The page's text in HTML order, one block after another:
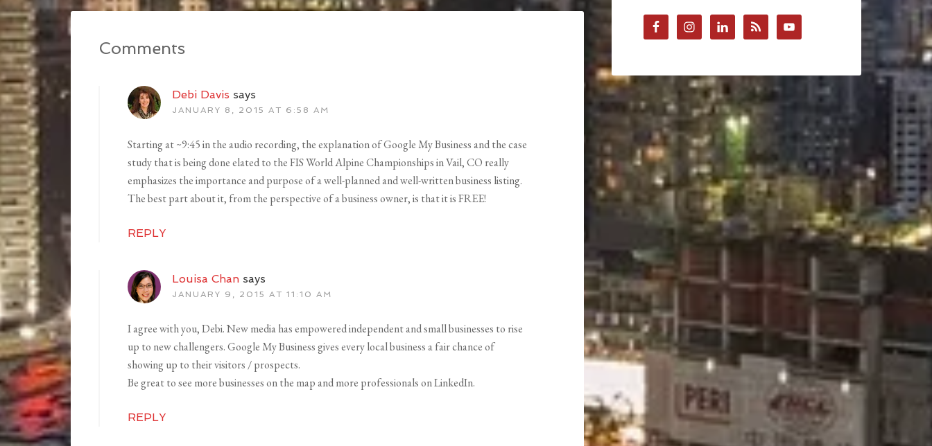
Comments
Debi Davis says
JANUARY 8, 2015 AT 6:58 AM
Starting at ~9:45 in the audio recording, the explanation of Google My Business and the case
study that is being done elated to the FIS World Alpine Championships in Vail, CO really
emphasizes the importance and purpose of a well-planned and well-written business listing.
The best part about it, from the perspective of a business owner, is that it is FREE!
REPLY
Louisa Chan says
JANUARY 9, 2015 AT 11:10 AM
I agree with you, Debi. New media has empowered independent and small businesses to rise
up to new challengers. Google My Business gives every local business a fair chance of
showing up to their visitors / prospects.
Be great to see more businesses on the map and more professionals on LinkedIn.
REPLY